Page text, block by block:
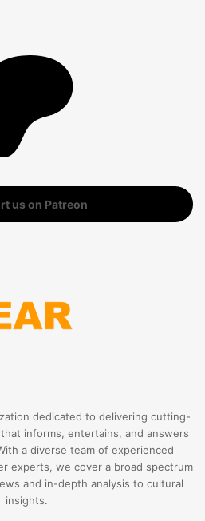
us on Patreon
dedicated to delivering cutting-
informs, entertains, and answers
a diverse team of experienced
experts, we cover a broad spectrum
and in-depth analysis to cultural
insights.